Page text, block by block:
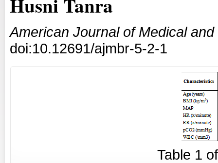
American Journal of Medical
doi:10.12691/ajmbr-5-2-1
Table 1